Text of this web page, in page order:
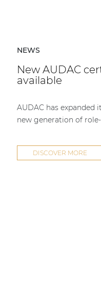
NEWS
New AUDAC
available
AUDAC has
new generation of
DISCOVER MORE